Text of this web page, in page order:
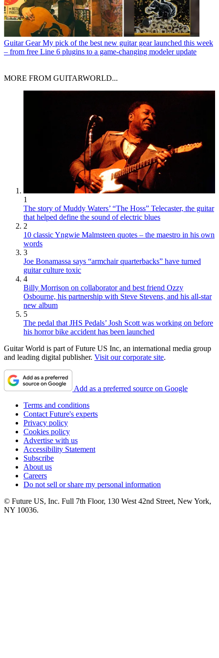
Guitar Gear My pick of the best new guitar gear launched this week
– from free Line 6 plugins to a game-changing modeler update
MORE FROM GUITARWORLD...
1
The story of Muddy Waters’ “The Hoss” Telecaster, the guitar
that helped define the sound of electric blues
2
10 classic Yngwie Malmsteen quotes – the maestro in his own
words
3
Joe Bonamassa says “armchair quarterbacks” have turned
guitar culture toxic
4
Billy Morrison on collaborator and best friend Ozzy
Osbourne, his partnership with Steve Stevens, and his all-star
new album
5
The pedal that JHS Pedals’ Josh Scott was working on before
his horror bike accident has been launched
Guitar World is part of Future US Inc, an international media group
and leading digital publisher. Visit our corporate site.
Add as a preferred source on Google
Terms and conditions
Contact Future's experts
Privacy policy
Cookies policy
Advertise with us
Accessibility Statement
Subscribe
About us
Careers
Do not sell or share my personal information
© Future US, Inc. Full 7th Floor, 130 West 42nd Street, New York,
NY 10036.